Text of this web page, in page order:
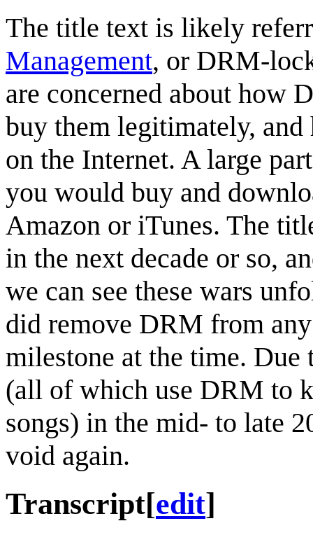
The title text is likely
Management, or DRM-
are concerned about how
buy them legitimately,
on the Internet. A large
you would buy and
Amazon or iTunes. The
in the next decade or so,
we can see these wars
did remove DRM from
milestone at the time. Due
(all of which use DRM to
songs) in the mid- to late
void again.
Transcript[edit]